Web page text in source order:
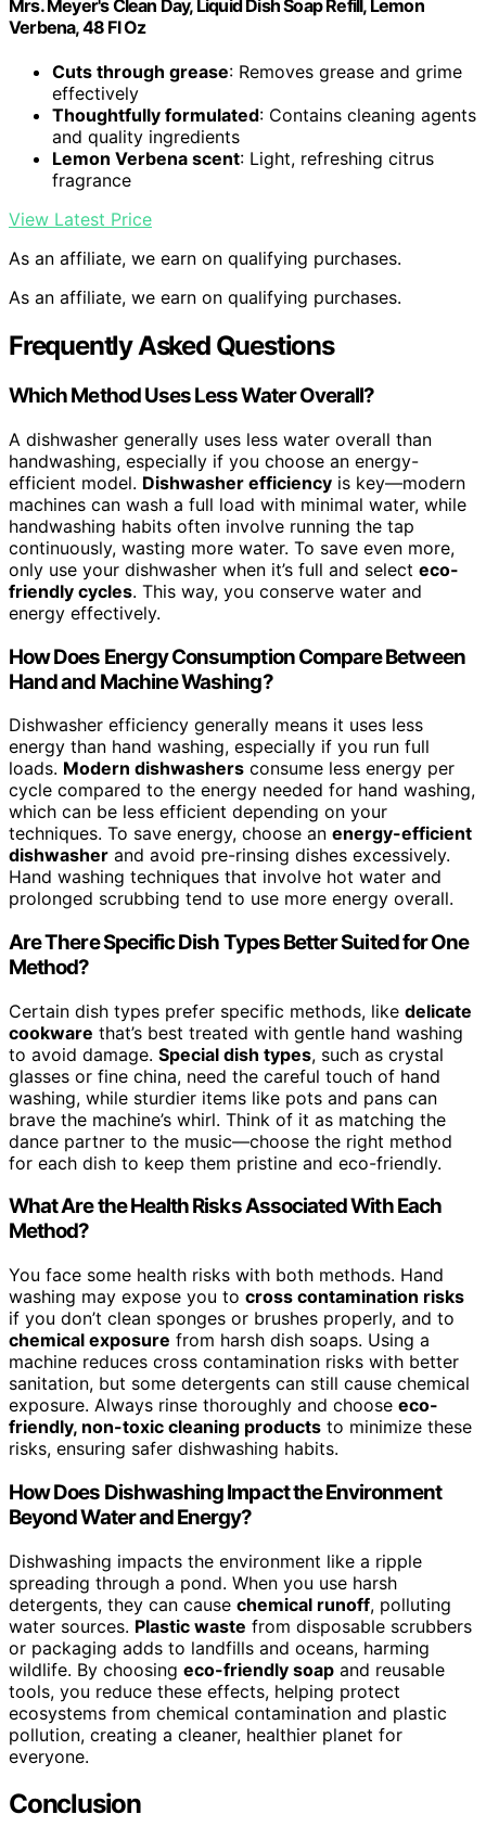
Mrs. Meyer's Clean Day, Liquid Dish Soap Refill, Lemon
Verbena, 48 Fl Oz
Cuts through grease: Removes grease and grime
effectively
Thoughtfully formulated: Contains cleaning agents
and quality ingredients
Lemon Verbena scent: Light, refreshing citrus
fragrance
View Latest Price
As an affiliate, we earn on qualifying purchases.
As an affiliate, we earn on qualifying purchases.
Frequently Asked Questions
Which Method Uses Less Water Overall?
A dishwasher generally uses less water overall than
handwashing, especially if you choose an energy-
efficient model. Dishwasher efficiency is key—modern
machines can wash a full load with minimal water, while
handwashing habits often involve running the tap
continuously, wasting more water. To save even more,
only use your dishwasher when it’s full and select eco-
friendly cycles. This way, you conserve water and
energy effectively.
How Does Energy Consumption Compare Between
Hand and Machine Washing?
Dishwasher efficiency generally means it uses less
energy than hand washing, especially if you run full
loads. Modern dishwashers consume less energy per
cycle compared to the energy needed for hand washing,
which can be less efficient depending on your
techniques. To save energy, choose an energy-efficient
dishwasher and avoid pre-rinsing dishes excessively.
Hand washing techniques that involve hot water and
prolonged scrubbing tend to use more energy overall.
Are There Specific Dish Types Better Suited for One
Method?
Certain dish types prefer specific methods, like delicate
cookware that’s best treated with gentle hand washing
to avoid damage. Special dish types, such as crystal
glasses or fine china, need the careful touch of hand
washing, while sturdier items like pots and pans can
brave the machine’s whirl. Think of it as matching the
dance partner to the music—choose the right method
for each dish to keep them pristine and eco-friendly.
What Are the Health Risks Associated With Each
Method?
You face some health risks with both methods. Hand
washing may expose you to cross contamination risks
if you don’t clean sponges or brushes properly, and to
chemical exposure from harsh dish soaps. Using a
machine reduces cross contamination risks with better
sanitation, but some detergents can still cause chemical
exposure. Always rinse thoroughly and choose eco-
friendly, non-toxic cleaning products to minimize these
risks, ensuring safer dishwashing habits.
How Does Dishwashing Impact the Environment
Beyond Water and Energy?
Dishwashing impacts the environment like a ripple
spreading through a pond. When you use harsh
detergents, they can cause chemical runoff, polluting
water sources. Plastic waste from disposable scrubbers
or packaging adds to landfills and oceans, harming
wildlife. By choosing eco-friendly soap and reusable
tools, you reduce these effects, helping protect
ecosystems from chemical contamination and plastic
pollution, creating a cleaner, healthier planet for
everyone.
Conclusion